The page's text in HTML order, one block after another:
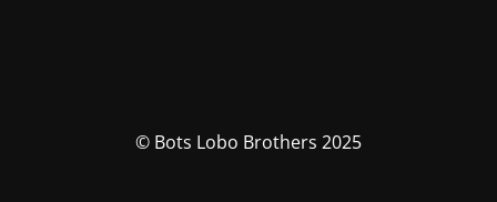
© Bots Lobo Brothers 2025